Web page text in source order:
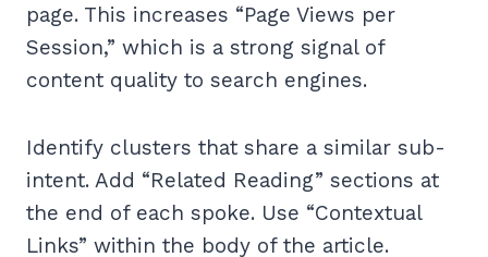
page. This increases “Page Views per
Session,” which is a strong signal of
content quality to search engines.
Identify clusters that share a similar sub-
intent. Add “Related Reading” sections at
the end of each spoke. Use “Contextual
Links” within the body of the article.